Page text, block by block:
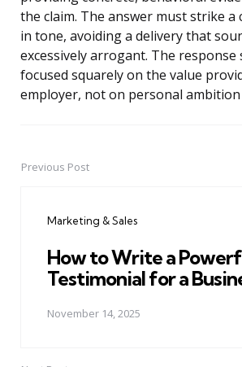
the claim. The answer must strike a
in tone, avoiding a delivery that
excessively arrogant. The response
focused squarely on the value
employer, not on personal ambition
PostPrevious Post
Marketing & Sales
How to Write a
Testimonial for a
November 14, 2025